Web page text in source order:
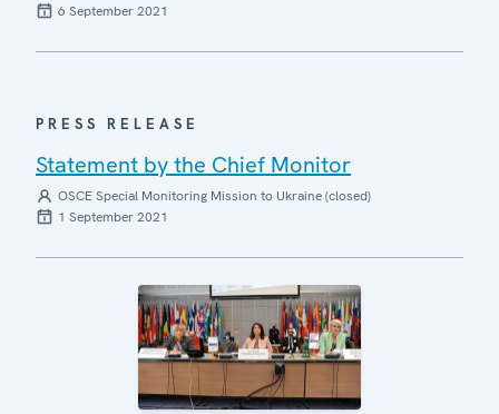
6 September 2021
PRESS RELEASE
Statement by the Chief Monitor
OSCE Special Monitoring Mission to Ukraine (closed)
1 September 2021